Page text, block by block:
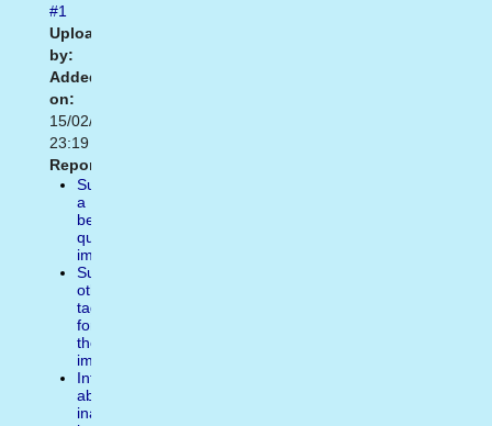
#1
Uploaded
by:
Added
on:
15/02/2021
23:19
Report:
Suggest
a
better
quality
image
Suggest
other
tags
for
the
image
Inform
about
inappropiate